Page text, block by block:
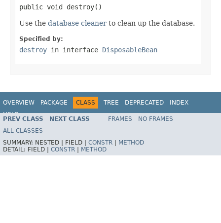
public void destroy()
Use the database cleaner to clean up the database.
Specified by:
destroy in interface DisposableBean
OVERVIEW PACKAGE CLASS TREE DEPRECATED
INDEX
HELP
Spring Framework
PREV CLASS NEXT CLASS FRAMES
NO FRAMES
ALL CLASSES
SUMMARY: NESTED | FIELD | CONSTR
METHOD
DETAIL: FIELD | CONSTR METHOD